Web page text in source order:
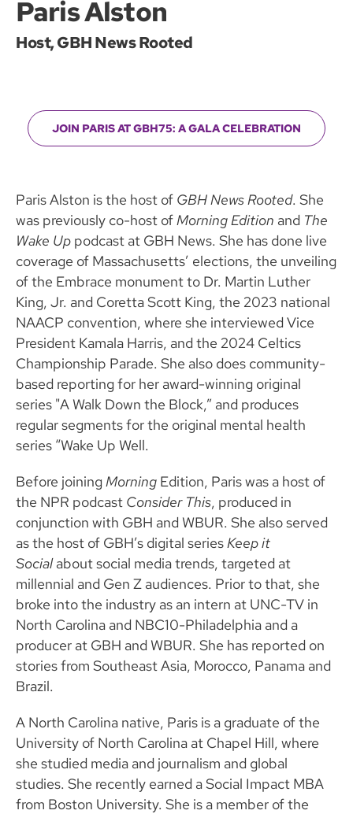
Paris Alston
Host, GBH News Rooted
JOIN PARIS AT GBH75: A GALA CELEBRATION
Paris Alston is the host of GBH News Rooted. She
was previously co-host ofMorning Edition and The
Wake Up podcast at GBH News. She has done live
coverage of Massachusetts’ elections, the unveiling
of the Embrace monument to Dr. Martin Luther
King, Jr. and Coretta Scott King, the 2023 national
NAACP convention, where she interviewed Vice
President Kamala Harris, and the 2024 Celtics
Championship Parade. She also does community-
based reporting for her award-winning original
series "A Walk Down the Block,” and produces
regular segments for the original mental health
series “Wake Up Well.
Before joiningMorning Edition, Paris was a host of
the NPR podcast Consider This, produced in
conjunction with GBH and WBUR. She also served
as the host of GBH’s digital seriesKeep it
Socialabout social media trends, targeted at
millennial and Gen Z audiences. Prior to that, she
broke into the industry as an intern at UNC-TV in
North Carolina and NBC10-Philadelphia and a
producer at GBH and WBUR. She has reported on
stories from Southeast Asia, Morocco, Panama and
Brazil.
A North Carolina native, Paris is a graduate of the
University of North Carolina at Chapel Hill, where
she studied media and journalism and global
studies. She recently earned a Social Impact MBA
from Boston University. She is a member of the